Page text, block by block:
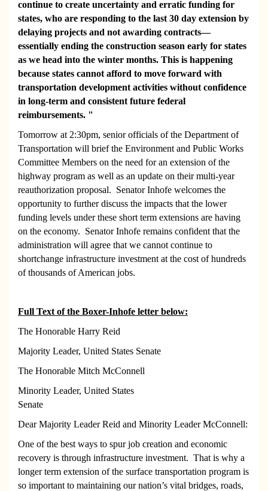
continue to create uncertainty and erratic funding for
states, who are responding to the last 30 day extension by
delaying projects and not awarding contracts—
essentially ending the construction season early for states
as we head into the winter months. This is happening
because states cannot afford to move forward with
transportation development activities without confidence
in long-term and consistent future federal
reimbursements. "
Tomorrow at 2:30pm, senior officials of the Department of
Transportation will brief the Environment and Public Works
Committee Members on the need for an extension of the
highway program as well as an update on their multi-year
reauthorization proposal. Senator Inhofe welcomes the
opportunity to further discuss the impacts that the lower
funding levels under these short term extensions are having
on the economy. Senator Inhofe remains confident that the
administration will agree that we cannot continue to
shortchange infrastructure investment at the cost of hundreds
of thousands of American jobs.
Full Text of the Boxer-Inhofe letter below:
The Honorable Harry Reid
Majority Leader, United States Senate
The Honorable Mitch McConnell
Minority Leader, United States
Senate
Dear Majority Leader Reid and Minority Leader McConnell:
One of the best ways to spur job creation and economic
recovery is through infrastructure investment. That is why a
longer term extension of the surface transportation program is
so important to maintaining our nation’s vital bridges, roads,